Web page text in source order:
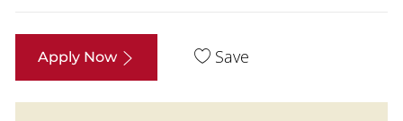
Apply Now Save